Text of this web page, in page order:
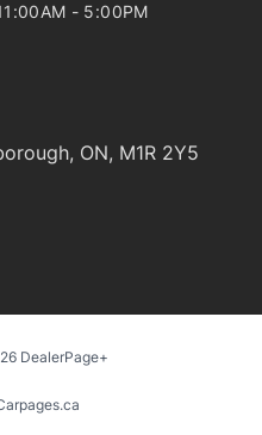
- 5:00PM
, ON, M1R 2Y5
DealerPage+